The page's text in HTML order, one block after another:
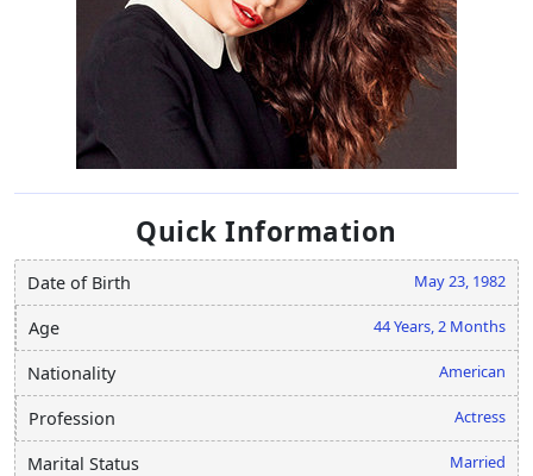
Quick Information
Date of Birth May 23, 1982
Age 44 Years, 2 Months
Nationality American
Profession Actress
Marital Status Married